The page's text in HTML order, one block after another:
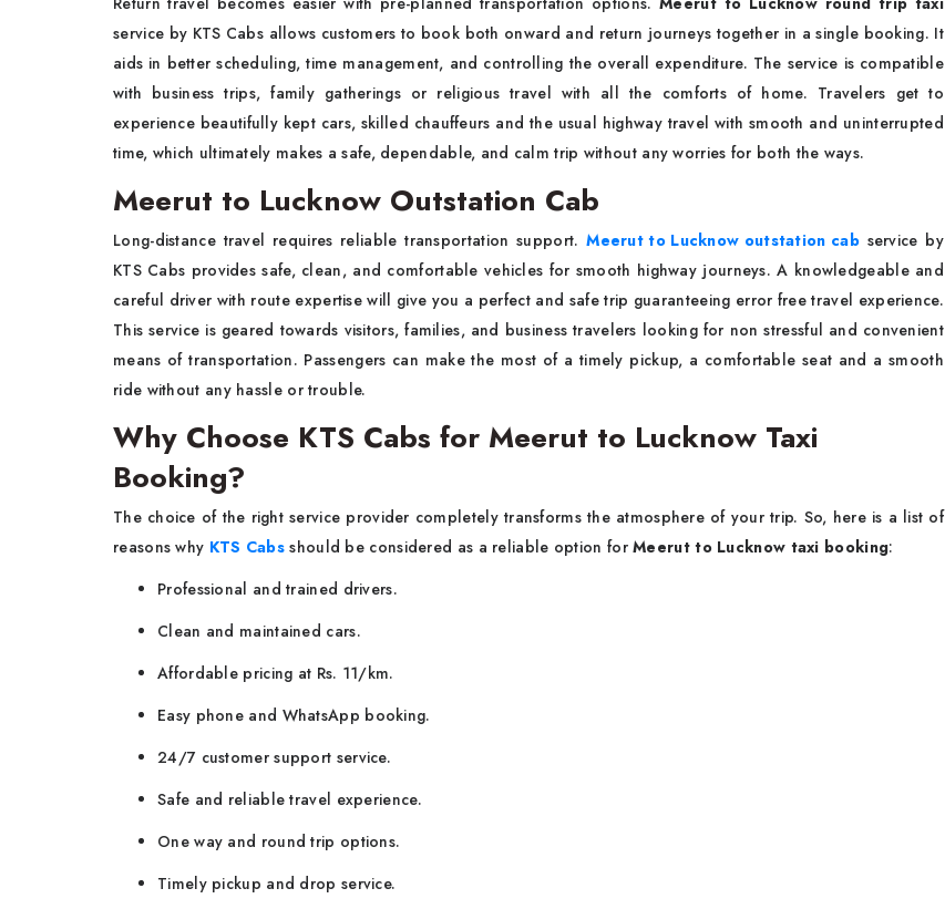
service by KTS Cabs allows customers to book both onward and return journeys together in a single booking. It
aids in better scheduling, time management, and controlling the overall expenditure. The service is compatible
with business trips, family gatherings or religious travel with all the comforts of home. Travelers get to
experience beautifully kept cars, skilled chauffeurs and the usual highway travel with smooth and uninterrupted
time, which ultimately makes a safe, dependable, and calm trip without any worries for both the ways.
Meerut to Lucknow Outstation Cab
Long-distance travel requires reliable transportation support.Meerut to Lucknow outstation cabservice by
KTS Cabs provides safe, clean, and comfortable vehicles for smooth highway journeys. A knowledgeable and
careful driver with route expertise will give you a perfect and safe trip guaranteeing error free travel experience.
This service is geared towards visitors, families, and business travelers looking for non stressful and convenient
means of transportation. Passengers can make the most of a timely pickup, a comfortable seat and a smooth
ride without any hassle or trouble.
Why Choose KTS Cabs for Meerut to Lucknow Taxi
Booking?
The choice of the right service provider completely transforms the atmosphere of your trip. So, here is a list of
reasons why KTS Cabs should be considered as a reliable option forMeerut to Lucknow taxi booking:
Professional and trained drivers.
Clean and maintained cars.
Affordable pricing at Rs. 11/km.
Easy phone and WhatsApp booking.
24/7 customer support service.
Safe and reliable travel experience.
One way and round trip options.
Timely pickup and drop service.